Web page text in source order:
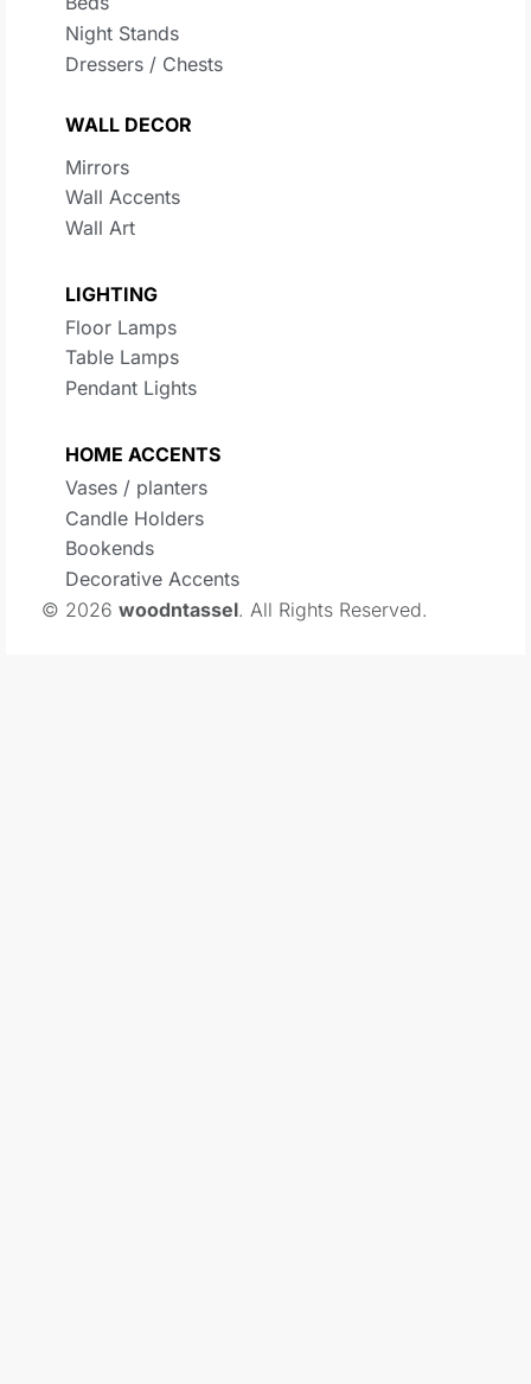
Night Stands
Dressers / Chests
WALL DECOR
Mirrors
Wall Accents
Wall Art
LIGHTING
Floor Lamps
Table Lamps
Pendant Lights
HOME ACCENTS
Vases / planters
Candle Holders
Bookends
Decorative Accents
© 2026 woodntassel. All Rights Reserved.